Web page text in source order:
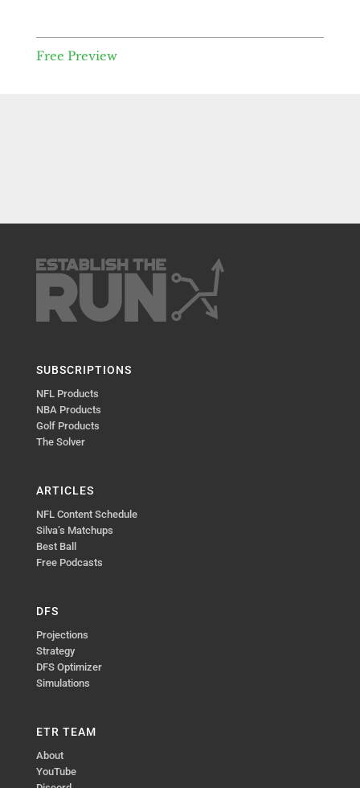
Free Preview
SUBSCRIPTIONS
NFL Products
NBA Products
Golf Products
The Solver
ARTICLES
NFL Content Schedule
Silva’s Matchups
Best Ball
Free Podcasts
DFS
Projections
Strategy
DFS Optimizer
Simulations
ETR TEAM
About
YouTube